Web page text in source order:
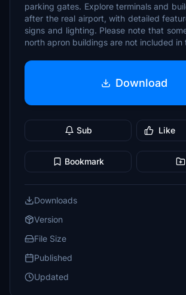
parking gates. Explore terminals and
after the real airport, with detailed
signs and lighting. Please note that
north apron buildings are not included in
Download
Sub Like
Bookmark
Downloads
Version
File Size
Published
Updated